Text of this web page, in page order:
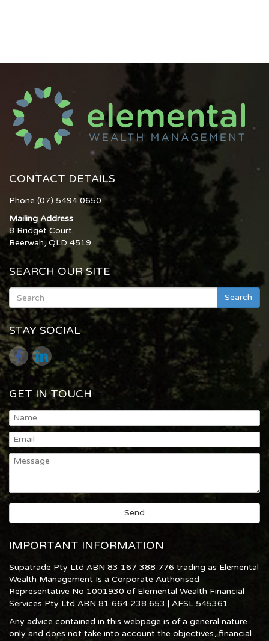
CONTACT DETAILS
Phone (07) 5494 0650
Mailing Address
8 Bridget Court
Beerwah, QLD 4519
SEARCH OUR SITE
Search
STAY SOCIAL
GET IN TOUCH
IMPORTANT INFORMATION
Supatrade Pty Ltd ABN 83 167 388 776 trading as Elemental
Wealth Management Is a Corporate Authorised
Representative No 1001930 of Elemental Wealth Financial
Services Pty Ltd ABN 81 664 238 653 | AFSL 545361
Any advice contained in this webpage is of a general nature
only and does not take into account the objectives, financial